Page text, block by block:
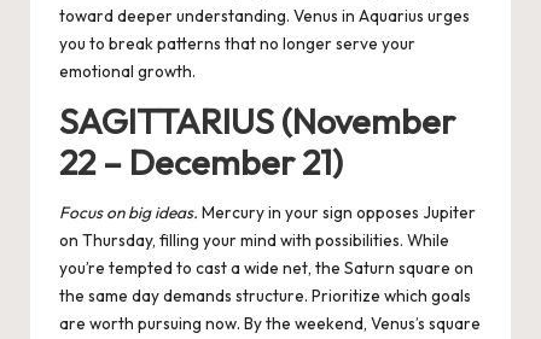
toward deeper understanding. Venus in Aquarius urges
you to break patterns that no longer serve your
emotional growth.
SAGITTARIUS (November
22 – December 21)
Focus on big ideas. Mercury in your sign opposes Jupiter
on Thursday, filling your mind with possibilities. While
you’re tempted to cast a wide net, the Saturn square on
the same day demands structure. Prioritize which goals
are worth pursuing now. By the weekend, Venus’s square